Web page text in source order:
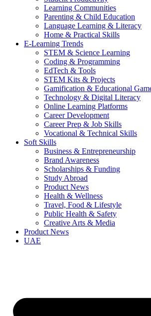
Learning Communities
Parenting & Child Education
Language Learning & Literacy
Home & Practical Skills
E-Learning Trends
STEM & Science Learning
Coding & Programming
EdTech & Tools
STEM Kits & Projects
Gamification & Educational
Technology & Digital Literacy
Online Learning Platforms
Career Development
Career Prep & Job Skills
Vocational & Technical Skills
Soft Skills
Business & Entrepreneurship
Brand Awareness
Scholarships & Funding
Study Abroad
Product News
Health & Wellness
Travel, Food & Lifestyle
Public Health & Safety
Creative Arts & Media
Product News
UAE